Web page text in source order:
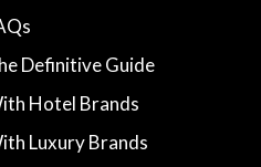
Definitive Guide
Hotel Brands
Luxury Brands